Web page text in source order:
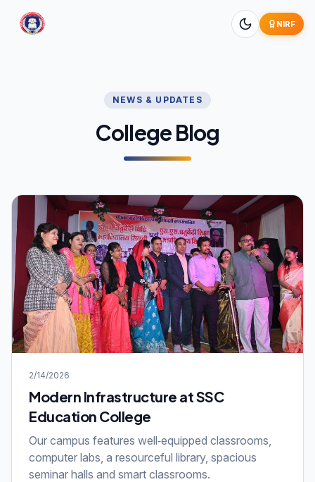
NIRF
NEWS & UPDATES
College Blog
2/14/2026
Modern Infrastructure at SSC
Education College
Our campus features well‑equipped classrooms,
computer labs, a resourceful library, spacious
seminar halls and smart classrooms.